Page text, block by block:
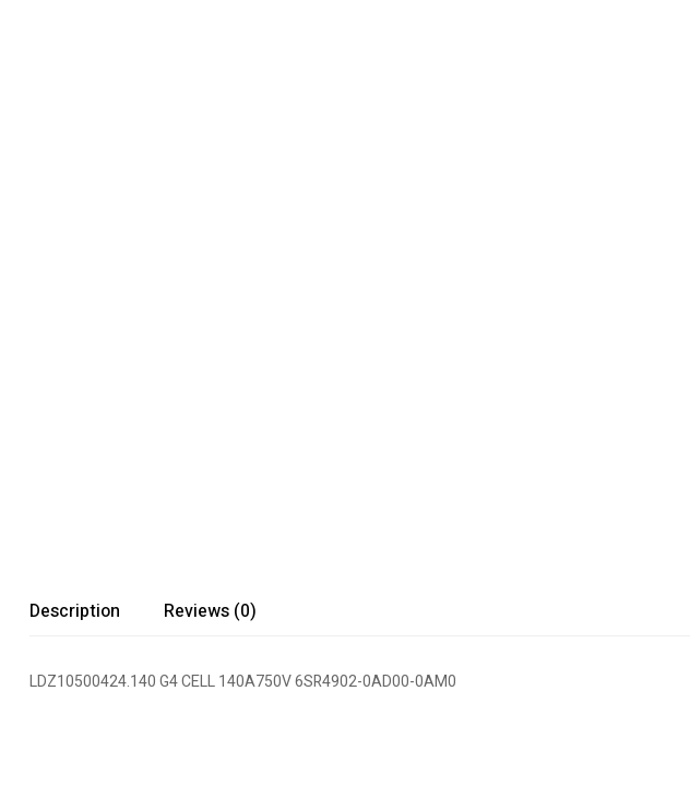
Description Reviews (0)
LDZ10500424.140 G4 CELL 140A750V 6SR4902-0AD00-0AM0